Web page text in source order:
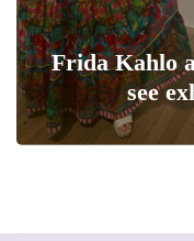
Frida Kahlo
see